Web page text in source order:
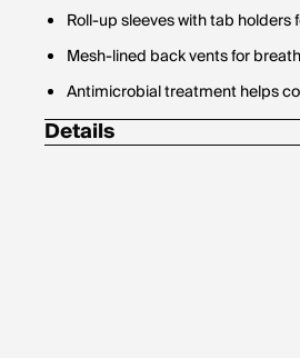
Roll-up sleeves with tab holders
Mesh-lined back vents for
Antimicrobial treatment helps
Details